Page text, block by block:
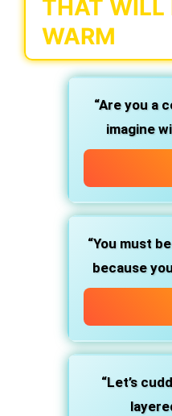
THAT WILL
WARM
“Are you a
imagine
“You must
because
“Let’s